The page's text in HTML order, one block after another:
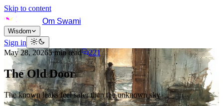
Skip to content
Om Swami
Wisdom
Sign in
May 28, 20265min read 221
The Old Door
The known leaks feel safer than the unknown sky.